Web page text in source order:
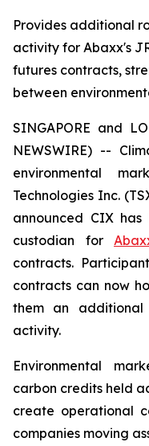
Provides additional
activity for Abaxx's
futures contracts,
between
SINGAPORE and
NEWSWIRE) --
environmental
Technologies Inc.
announced CIX
custodian for
contracts.
contracts can now
them an
activity.
Environmental
carbon credits held
create operational
companies moving